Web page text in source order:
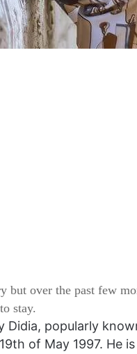
but over the past few
stay.
popularly
of May 1997. He